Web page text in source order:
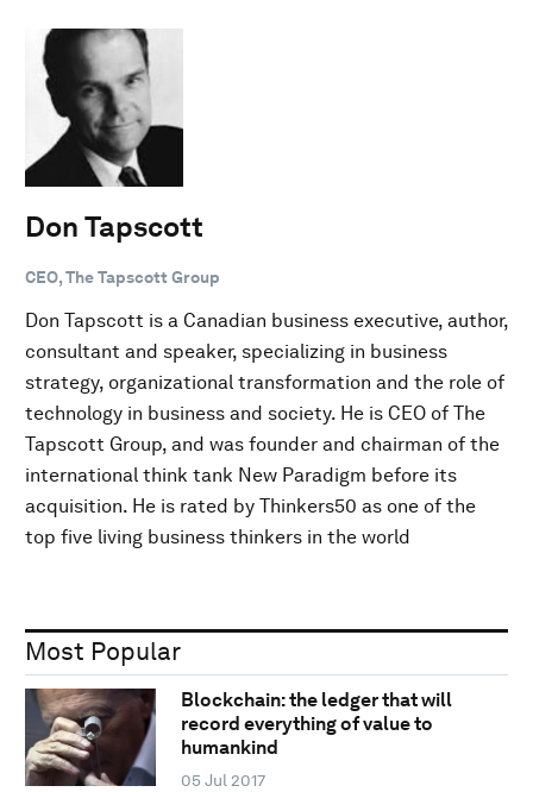
Don Tapscott
CEO, The Tapscott Group
Don Tapscott is a Canadian business executive, author,
consultant and speaker, specializing in business
strategy, organizational transformation and the role of
technology in business and society. He is CEO of The
Tapscott Group, and was founder and chairman of the
international think tank New Paradigm before its
acquisition. He is rated by Thinkers50 as one of the
top five living business thinkers in the world
Most Popular
Blockchain: the ledger that will
record everything of value to
humankind
05 Jul 2017